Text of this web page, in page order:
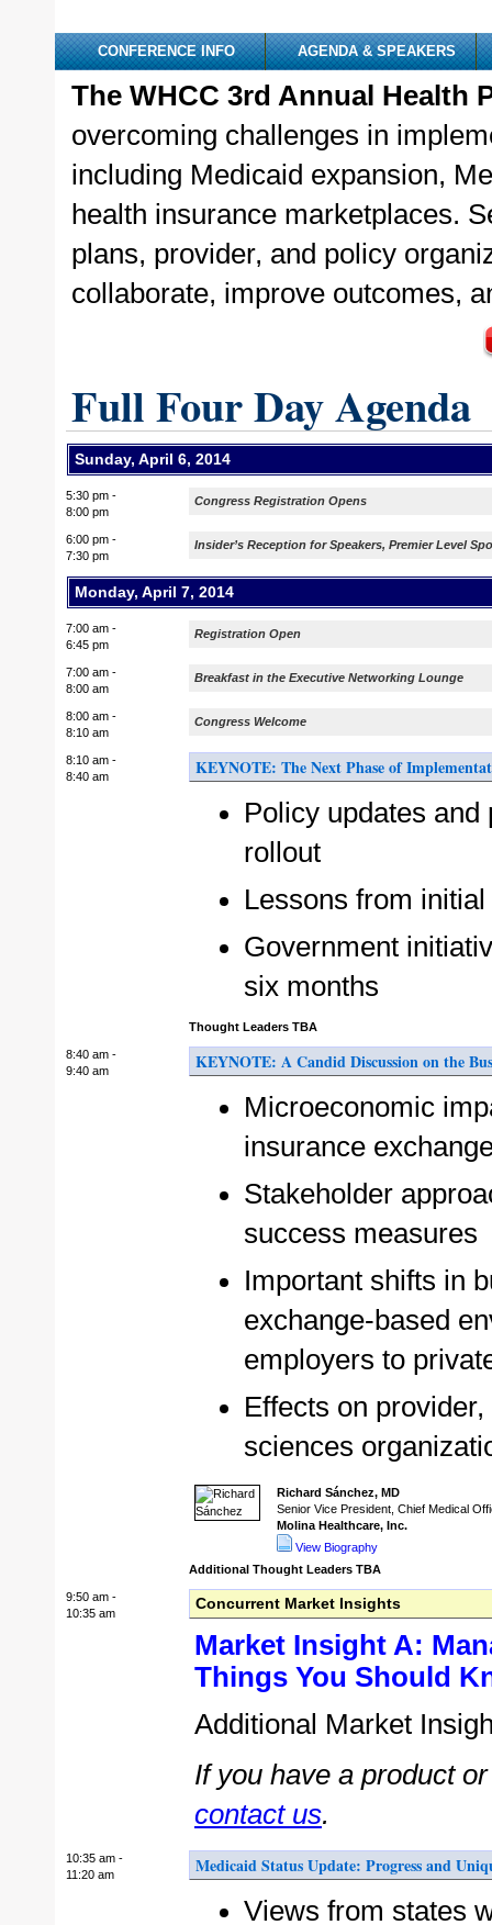
CONFERENCE INFO AGENDA & SPEAKERS
The WHCC 3rd Annual Health
overcoming challenges in
including Medicaid expansion,
health insurance marketplaces.
plans, provider, and policy
collaborate, improve outcomes,
Full Four Day Agenda
Sunday, April 6, 2014
5:30 pm -
8:00 pm
Congress Registration Opens
6:00 pm -
7:30 pm
Insider’s Reception for Speakers, Premier Level
Monday, April 7, 2014
7:00 am -
6:45 pm
Registration Open
7:00 am -
8:00 am
Breakfast in the Executive Networking Lounge
8:00 am -
8:10 am
Congress Welcome
8:10 am -
8:40 am
KEYNOTE: The Next Phase of
Policy updates
rollout
Lessons from
Government
six months
Thought Leaders TBA
8:40 am -
9:40 am
KEYNOTE: A Candid Discussion on the
Microeconomic
insurance
Stakeholder
success measures
Important shifts in
exchange-based
employers to
Effects on
sciences
Richard Sánchez, MD
Senior Vice President, Chief Medical
Molina Healthcare, Inc.
View Biography
Additional Thought Leaders TBA
9:50 am -
10:35 am
Concurrent Market Insights
Market Insight A:
Things You Should
Additional Market
If you have a product
contact us.
10:35 am -
11:20 am
Medicaid Status Update: Progress and
Views from states